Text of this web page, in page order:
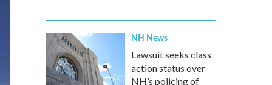
NH News
Lawsuit seeks class
action status over
NH’s policing of